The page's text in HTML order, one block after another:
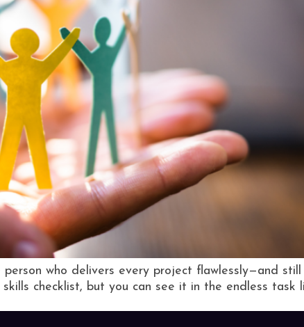
who delivers every project flawlessly—and
checklist, but you can see it in the endless task